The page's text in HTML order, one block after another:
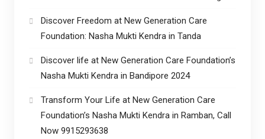
Discover Freedom at New Generation Care
Foundation: Nasha Mukti Kendra in Tanda
Discover life at New Generation Care Foundation’s
Nasha Mukti Kendra in Bandipore 2024
Transform Your Life at New Generation Care
Foundation’s Nasha Mukti Kendra in Ramban, Call
Now 9915293638